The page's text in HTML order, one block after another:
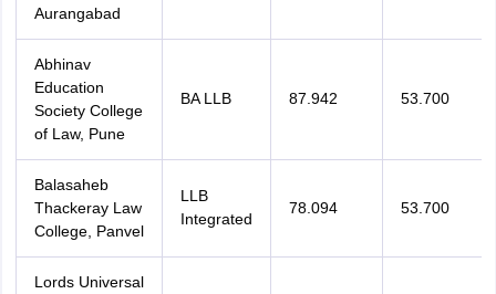
Aurangabad
Abhinav
Education
Society College
of Law, Pune
BA LLB 87.942 53.700
Balasaheb
Thackeray Law
College, Panvel
LLB
Integrated
78.094 53.700
Lords Universal